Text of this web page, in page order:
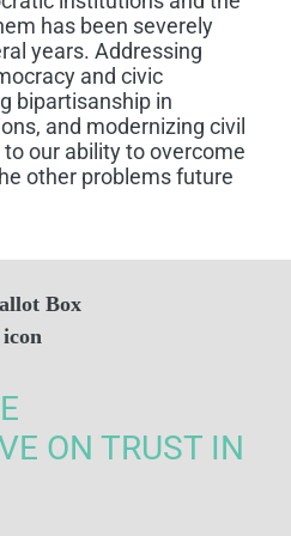
has been severely
years. Addressing
and civic
bipartisanship in
and modernizing civil
our ability to overcome
other problems future
ON TRUST IN